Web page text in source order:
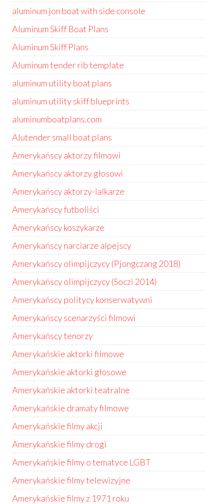
aluminum jon boat with side console
Aluminum Skiff Boat Plans
Aluminum Skiff Plans
Aluminum tender rib template
aluminum utility boat plans
aluminum utility skiff blueprints
aluminumboatplans.com
Alutender small boat plans
Amerykańscy aktorzy filmowi
Amerykańscy aktorzy głosowi
Amerykańscy aktorzy-lalkarze
Amerykańscy futboliści
Amerykańscy koszykarze
Amerykańscy narciarze alpejscy
Amerykańscy olimpijczycy (Pjongczang 2018)
Amerykańscy olimpijczycy (Soczi 2014)
Amerykańscy politycy konserwatywni
Amerykańscy scenarzyści filmowi
Amerykańscy tenorzy
Amerykańskie aktorki filmowe
Amerykańskie aktorki głosowe
Amerykańskie aktorki teatralne
Amerykańskie dramaty filmowe
Amerykańskie filmy akcji
Amerykańskie filmy drogi
Amerykańskie filmy o tematyce LGBT
Amerykańskie filmy telewizyjne
Amerykańskie filmy z 1971 roku